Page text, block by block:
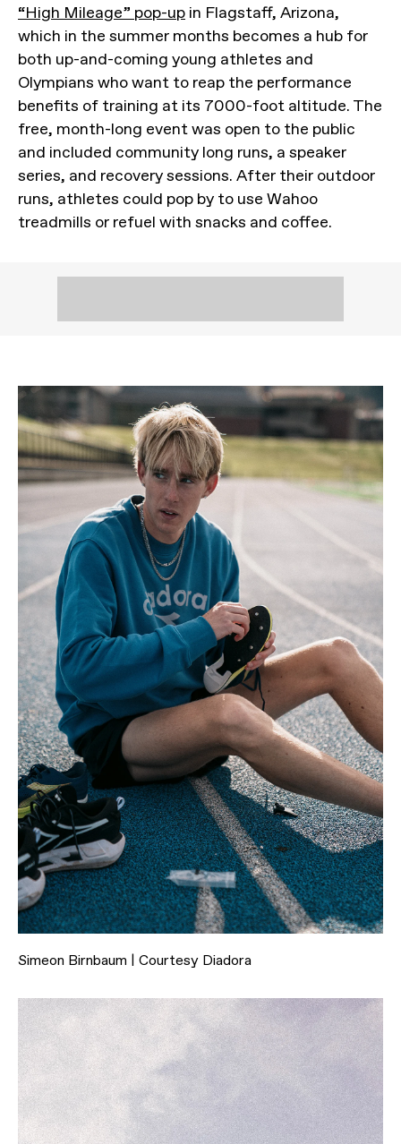
“High Mileage” pop-up in Flagstaff, Arizona,
which in the summer months becomes a hub for
both up-and-coming young athletes and
Olympians who want to reap the performance
benefits of training at its 7000-foot altitude. The
free, month-long event was open to the public
and included community long runs, a speaker
series, and recovery sessions. After their outdoor
runs, athletes could pop by to use Wahoo
treadmills or refuel with snacks and coffee.
Simeon Birnbaum | Courtesy Diadora